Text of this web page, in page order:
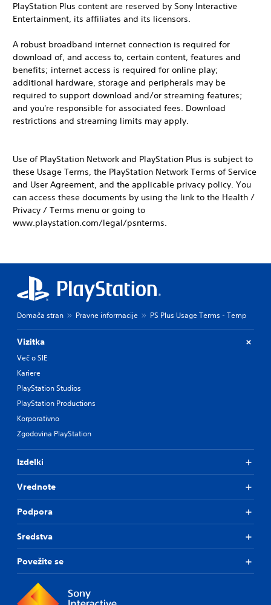
PlayStation Plus content are reserved by Sony Interactive
Entertainment, its affiliates and its licensors.
A robust broadband internet connection is required for
download of, and access to, certain content, features and
benefits; internet access is required for online play;
additional hardware, storage and peripherals may be
required to support download and/or streaming features;
and you're responsible for associated fees. Download
restrictions and streaming limits may apply.
Use of PlayStation Network and PlayStation Plus is subject to
these Usage Terms, the PlayStation Network Terms of Service
and User Agreement, and the applicable privacy policy. You
can access these documents by using the link to the Health /
Privacy / Terms menu or going to
www.playstation.com/legal/psnterms.
Domača stran Pravne informacije PS Plus Usage Terms - Temp
Vizitka
Več o SIE
Kariere
PlayStation Studios
PlayStation Productions
Korporativno
Zgodovina PlayStation
Izdelki
Vrednote
Podpora
Sredstva
Povežite se